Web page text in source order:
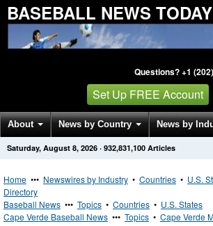
BASEBALL NEWS TODAY
Questions? +1
Set Up FREE Account
About News by Country News by
Get News Alerts Press Releases
Saturday, August 8, 2026 · 932,831,100 Articles
Home ••• Newswires by Industry • Countries • U.S.
Directory
Baseball News ••• Topics • Countries • U.S. States
Cape Verde Baseball News ••• Topics • Cape Verde